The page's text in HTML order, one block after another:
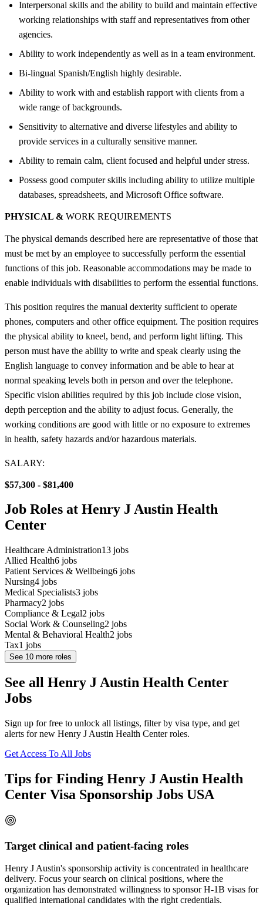
Interpersonal skills and the ability to build and maintain effective
working relationships with staff and representatives from other
agencies.
Ability to work independently as well as in a team environment.
Bi-lingual Spanish/English highly desirable.
Ability to work with and establish rapport with clients from a
wide range of backgrounds.
Sensitivity to alternative and diverse lifestyles and ability to
provide services in a culturally sensitive manner.
Ability to remain calm, client focused and helpful under stress.
Possess good computer skills including ability to utilize multiple
databases, spreadsheets, and Microsoft Office software.
PHYSICAL & WORK REQUIREMENTS
The physical demands described here are representative of those that
must be met by an employee to successfully perform the essential
functions of this job. Reasonable accommodations may be made to
enable individuals with disabilities to perform the essential functions.
This position requires the manual dexterity sufficient to operate
phones, computers and other office equipment. The position requires
the physical ability to kneel, bend, and perform light lifting. This
person must have the ability to write and speak clearly using the
English language to convey information and be able to hear at
normal speaking levels both in person and over the telephone.
Specific vision abilities required by this job include close vision,
depth perception and the ability to adjust focus. Generally, the
working conditions are good with little or no exposure to extremes
in health, safety hazards and/or hazardous materials.
SALARY:
$57,300 - $81,400
Job Roles at Henry J Austin Health
Center
Healthcare Administration13 jobs
Allied Health6 jobs
Patient Services & Wellbeing6 jobs
Nursing4 jobs
Medical Specialists3 jobs
Pharmacy2 jobs
Compliance & Legal2 jobs
Social Work & Counseling2 jobs
Mental & Behavioral Health2 jobs
Tax1 jobs
See 10 more roles
See all Henry J Austin Health Center
Jobs
Sign up for free to unlock all listings, filter by visa type, and get
alerts for new Henry J Austin Health Center roles.
Get Access To All Jobs
Tips for Finding Henry J Austin Health
Center Visa Sponsorship Jobs USA
Target clinical and patient-facing roles
Henry J Austin's sponsorship activity is concentrated in healthcare
delivery. Focus your search on clinical positions, where the
organization has demonstrated willingness to sponsor H-1B visas for
qualified international candidates with the right credentials.